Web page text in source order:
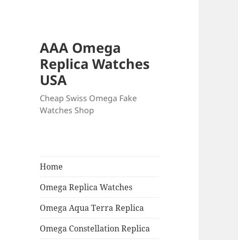
AAA Omega
Replica Watches
USA
Cheap Swiss Omega Fake
Watches Shop
Home
Omega Replica Watches
Omega Aqua Terra Replica
Omega Constellation Replica